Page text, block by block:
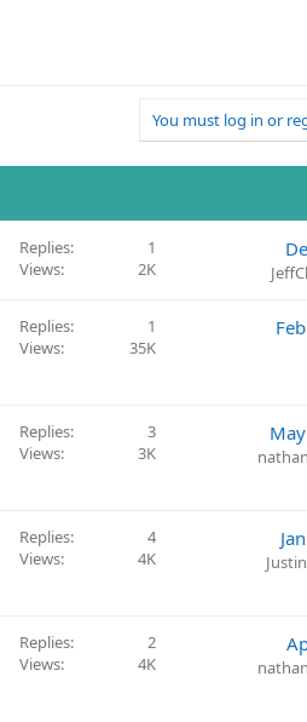
You must log in or
Replies
1
Views
2K
Replies
1
Views
35K
Replies
3
Views
3K
Replies
4
Views
4K
Replies
2
Views
4K